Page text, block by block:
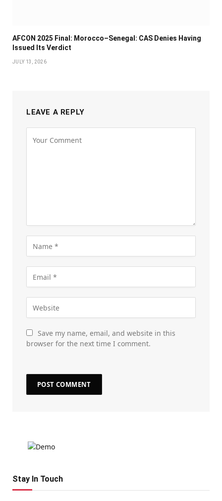
AFCON 2025 Final: Morocco–Senegal: CAS Denies Having
Issued Its Verdict
JULY 13, 2026
LEAVE A REPLY
Save my name, email, and website in this
browser for the next time I comment.
Stay In Touch